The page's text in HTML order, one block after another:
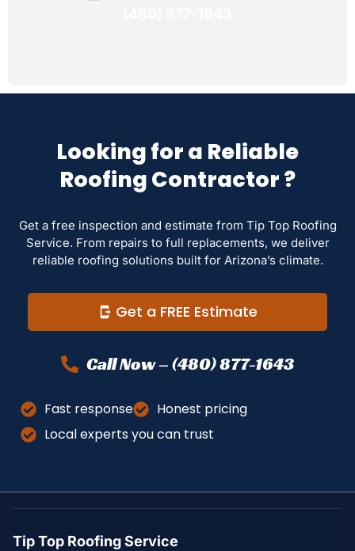
Looking for a Reliable
Roofing Contractor ?
Get a free inspection and estimate from Tip Top Roofing
Service. From repairs to full replacements, we deliver
reliable roofing solutions built for Arizona’s climate.
Get a FREE Estimate
Call Now – (480) 877-1643
Fast response
Honest pricing
Local experts you can trust
Tip Top Roofing Service